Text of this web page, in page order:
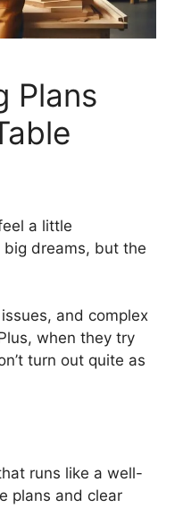
Plans
a little
big dreams, but the
and complex
when they try
turn out quite as
runs like a well-
plans and clear